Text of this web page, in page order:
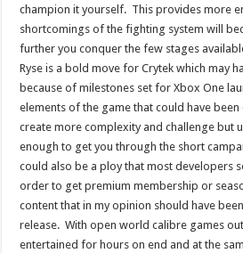
champion it yourself. This provides more
shortcomings of the fighting system will
further you conquer the few stages
Ryse is a bold move for Crytek which may
because of milestones set for Xbox One
elements of the game that could have
create more complexity and challenge but
enough to get you through the short
could also be a ploy that most developers
order to get premium membership or
content that in my opinion should have
release. With open world calibre games
entertained for hours on end and at the